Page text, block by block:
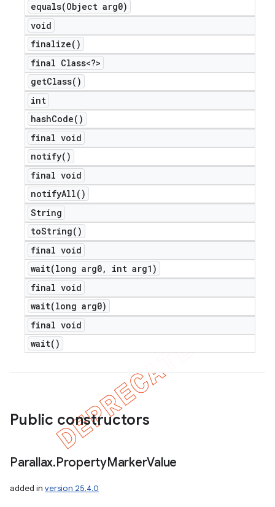
equals(Object arg0)
void
finalize( )
final Class<?>
getClass( )
int
hashCode( )
final void
notify( )
final void
notifyAll( )
String
toString( )
final void
wait(long arg0,
int arg1)
final void
wait(long arg0)
final void
wait( )
Public constructors
Parallax.PropertyMarkerValue
added in version 25.4.0